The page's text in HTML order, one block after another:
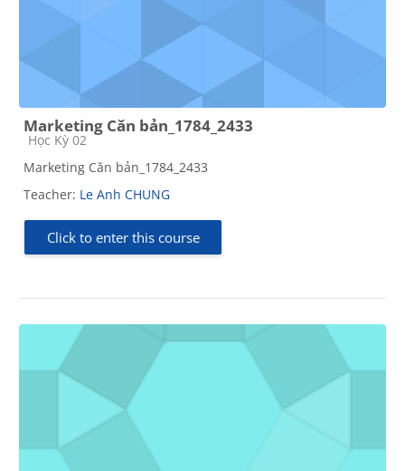
Marketing Căn bản_1784_2433
Course category
Học Kỳ 02
Marketing Căn bản_1784_2433
Teacher: Le Anh CHUNG
Click to enter this course